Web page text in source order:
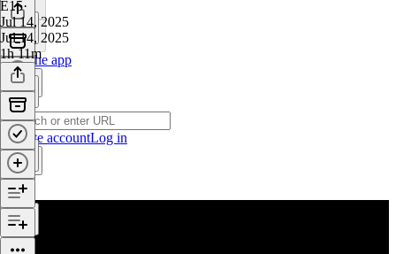
Get the app
Create accountLog in
E15·
Jul 14, 2025
Jul 14, 2025
1h 11m